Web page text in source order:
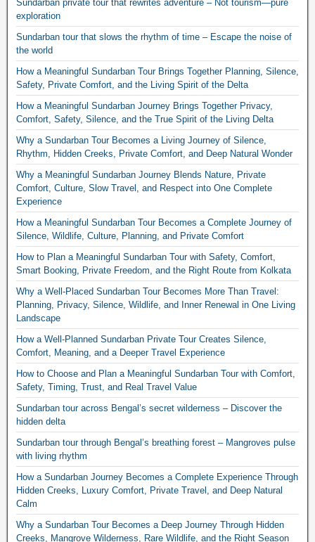
Sundarban private tour that rewrites adventure – Not tourism—pure
exploration
Sundarban tour that slows the rhythm of time – Escape the noise of
the world
How a Meaningful Sundarban Tour Brings Together Planning, Silence,
Safety, Private Comfort, and the Living Spirit of the Delta
How a Meaningful Sundarban Journey Brings Together Privacy,
Comfort, Safety, Silence, and the True Spirit of the Living Delta
Why a Sundarban Tour Becomes a Living Journey of Silence,
Rhythm, Hidden Creeks, Private Comfort, and Deep Natural Wonder
Why a Meaningful Sundarban Journey Blends Nature, Private
Comfort, Culture, Slow Travel, and Respect into One Complete
Experience
How a Meaningful Sundarban Tour Becomes a Complete Journey of
Silence, Wildlife, Culture, Planning, and Private Comfort
How to Plan a Meaningful Sundarban Tour with Safety, Comfort,
Smart Booking, Private Freedom, and the Right Route from Kolkata
Why a Well-Placed Sundarban Tour Becomes More Than Travel:
Planning, Privacy, Silence, Wildlife, and Inner Renewal in One Living
Landscape
How a Well-Planned Sundarban Private Tour Creates Silence,
Comfort, Meaning, and a Deeper Travel Experience
How to Choose and Plan a Meaningful Sundarban Tour with Comfort,
Safety, Timing, Trust, and Real Travel Value
Sundarban tour across Bengal’s secret wilderness – Discover the
hidden delta
Sundarban tour through Bengal’s breathing forest – Mangroves pulse
with living rhythm
How a Sundarban Journey Becomes a Complete Experience Through
Hidden Creeks, Luxury Comfort, Private Travel, and Deep Natural
Calm
Why a Sundarban Tour Becomes a Deep Journey Through Hidden
Creeks, Mangrove Wilderness, Rare Wildlife, and the Right Season